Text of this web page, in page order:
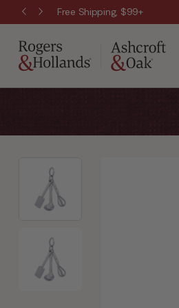
Free Shipping, $99+